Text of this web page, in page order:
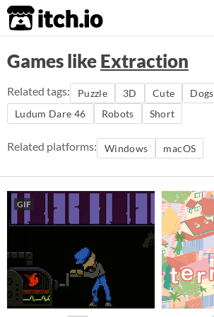
itch.io
Games likeExtraction
Related tags: Puzzle 3D Cute Dogs
Ludum Dare 46
Robots Short
Related platforms: Windows macOS
GIF